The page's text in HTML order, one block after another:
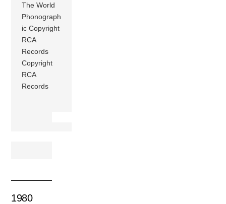
The World
Phonograph
ic Copyright
RCA
Records
Copyright
RCA
Records
1980